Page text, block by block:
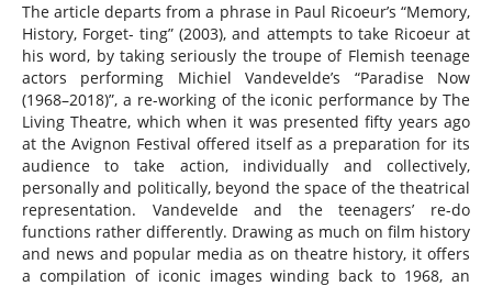
The article departs from a phrase in Paul Ricoeur’s “Memory,
History, Forget- ting” (2003), and attempts to take Ricoeur at
his word, by taking seriously the troupe of Flemish teenage
actors performing Michiel Vandevelde’s “Paradise Now
(1968–2018)”, a re-working of the iconic performance by The
Living Theatre, which when it was presented fifty years ago
at the Avignon Festival offered itself as a preparation for its
audience to take action, individually and collectively,
personally and politically, beyond the space of the theatrical
representation. Vandevelde and the teenagers’ re-do
functions rather differently. Drawing as much on film history
and news and popular media as on theatre history, it offers
a compilation of iconic images winding back to 1968, an